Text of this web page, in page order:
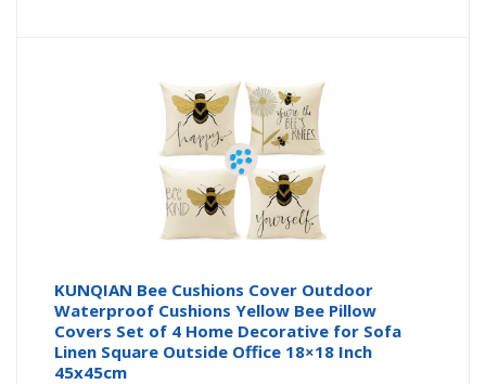
KUNQIAN Bee Cushions Cover Outdoor
Waterproof Cushions Yellow Bee Pillow
Covers Set of 4 Home Decorative for Sofa
Linen Square Outside Office 18×18 Inch
45x45cm